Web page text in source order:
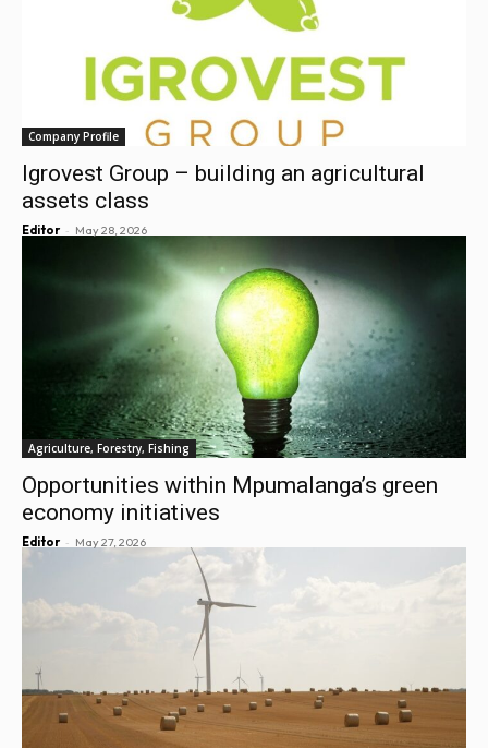
Company Profile
Igrovest Group – building an agricultural
assets class
Editor - May 28, 2026
Agriculture, Forestry, Fishing
Opportunities within Mpumalanga’s green
economy initiatives
Editor - May 27, 2026